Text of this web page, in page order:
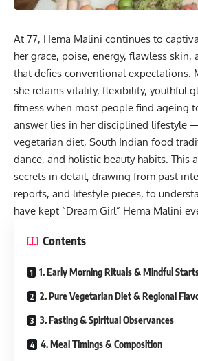
At 77, Hema Malini continues to
her grace, poise, energy, flawless skin,
that defies conventional expectations.
she retains vitality, flexibility, youthful
fitness when most people find ageing
answer lies in her disciplined lifestyle
vegetarian diet, South Indian food
dance, and holistic beauty habits. This
secrets in detail, drawing from past
reports, and lifestyle pieces, to
have kept “Dream Girl” Hema Malini
Contents
1. Early Morning Rituals & Mindful
2. Pure Vegetarian Diet & Regional
3. Fasting & Spiritual Observances
4. Meal Timings & Composition